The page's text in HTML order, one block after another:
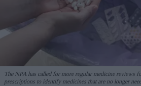
The NPA has called for more regular medicine reviews
prescriptions to identify medicines that are no longer